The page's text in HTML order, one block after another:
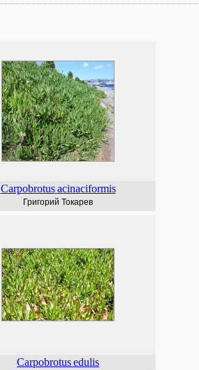
Carpobrotus acinaciformis
Григорий Токарев
Carpobrotusedulis